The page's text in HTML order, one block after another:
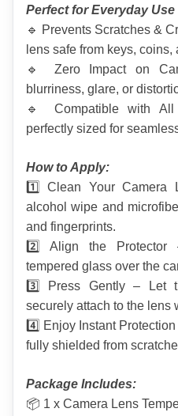
Perfect for Everyday Use
🔹 Prevents Scratches &
lens safe from keys,
🔹 Zero Impact on
blurriness, glare, or
🔹 Compatible with
perfectly sized for
How to Apply:
1️⃣ Clean Your Camera
alcohol wipe and
and fingerprints.
2️⃣ Align the Protector
tempered glass over the
3️⃣ Press Gently – Let
securely attach to the lens
4️⃣ Enjoy Instant
fully shielded from
Package Includes:
📦 1 x Camera Lens